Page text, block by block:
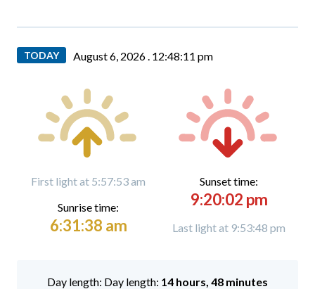
TODAY August 6, 2026 . 12:48:12 pm
First light at 5:57:53 am
Sunrise time:
6:31:38 am
Sunset time:
9:20:02 pm
Last light at 9:53:48 pm
Day length: 14 hours, 48 minutes